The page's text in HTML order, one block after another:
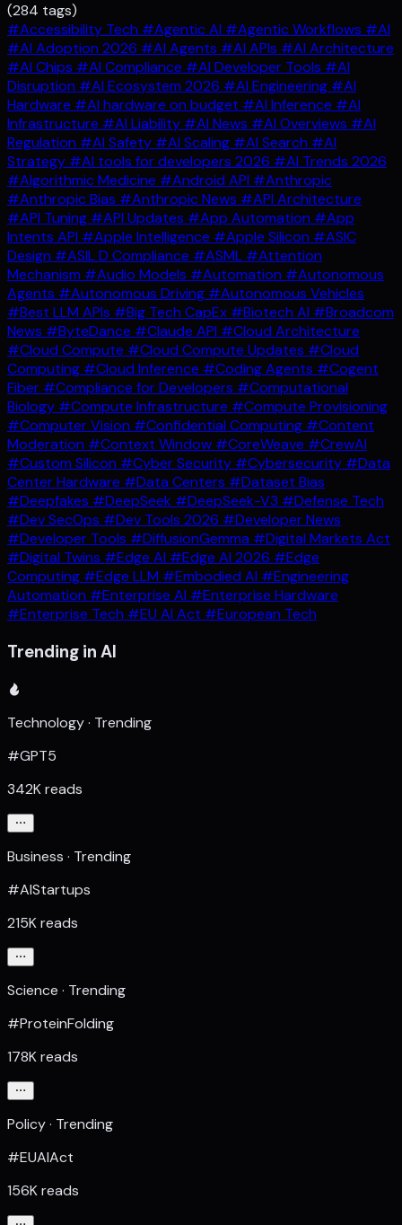
(284 tags)
#Accessibility Tech #Agentic AI #Agentic Workflows #AI
#AI Adoption 2026 #AI Agents #AI APIs #AI Architecture
#AI Chips #AI Compliance #AI Developer Tools #AI
Disruption #AI Ecosystem 2026 #AI Engineering #AI
Hardware #AI hardware on budget #AI Inference #AI
Infrastructure #AI Liability #AI News #AI Overviews #AI
Regulation #AI Safety #AI Scaling #AI Search #AI
Strategy #AI tools for developers 2026 #AI Trends 2026
#Algorithmic Medicine #Android API #Anthropic
#Anthropic Bias #Anthropic News #API Architecture
#API Tuning #API Updates #App Automation #App
Intents API #Apple Intelligence #Apple Silicon #ASIC
Design #ASIL D Compliance #ASML #Attention
Mechanism #Audio Models #Automation #Autonomous
Agents #Autonomous Driving #Autonomous Vehicles
#Best LLM APIs #Big Tech CapEx #Biotech AI #Broadcom
News #ByteDance #Claude API #Cloud Architecture
#Cloud Compute #Cloud Compute Updates #Cloud
Computing #Cloud Inference #Coding Agents #Cogent
Fiber #Compliance for Developers #Computational
Biology #Compute Infrastructure #Compute Provisioning
#Computer Vision #Confidential Computing #Content
Moderation #Context Window #CoreWeave #CrewAI
#Custom Silicon #Cyber Security #Cybersecurity #Data
Center Hardware #Data Centers #Dataset Bias
#Deepfakes #DeepSeek #DeepSeek-V3 #Defense Tech
#Dev SecOps #Dev Tools 2026 #Developer News
#Developer Tools #DiffusionGemma #Digital Markets Act
#Digital Twins #Edge AI #Edge AI 2026 #Edge
Computing #Edge LLM #Embodied AI #Engineering
Automation #Enterprise AI #Enterprise Hardware
#Enterprise Tech #EU AI Act #European Tech
Trending in AI
Technology · Trending
#GPT5
342K reads
Business · Trending
#AIStartups
215K reads
Science · Trending
#ProteinFolding
178K reads
Policy · Trending
#EUAIAct
156K reads